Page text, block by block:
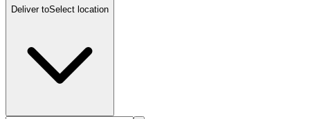
Deliver toSelect location